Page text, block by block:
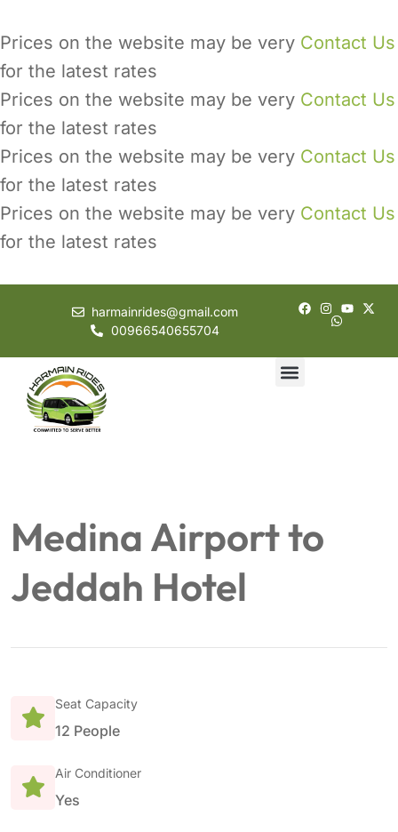
Prices on the website may be very Contact Us
for the latest rates
Prices on the website may be very Contact Us
for the latest rates
Prices on the website may be very Contact Us
for the latest rates
Prices on the website may be very Contact Us
for the latest rates
harmainrides@gmail.com
00966540655704
Medina Airport to
Jeddah Hotel
Seat Capacity
12 People
Air Conditioner
Yes